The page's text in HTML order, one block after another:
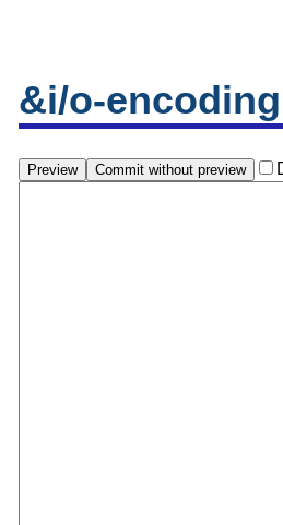
&i/o-encoding